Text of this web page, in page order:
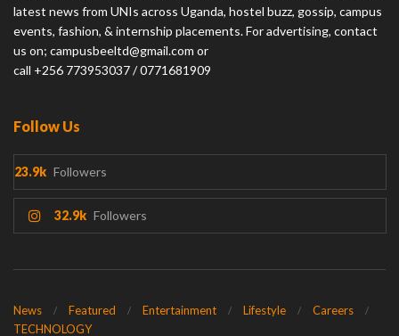
latest news from UNIs across Uganda, hostel buzz, gossip, campus
events, fashion, & internship placements. For advertising, contact
us on; campusbeeltd@gmail.com or
call +256 773953037 / 0771681909
Follow Us
23.9k Followers
32.9k Followers
News Featured Entertainment Lifestyle
Careers
TECHNOLOGY